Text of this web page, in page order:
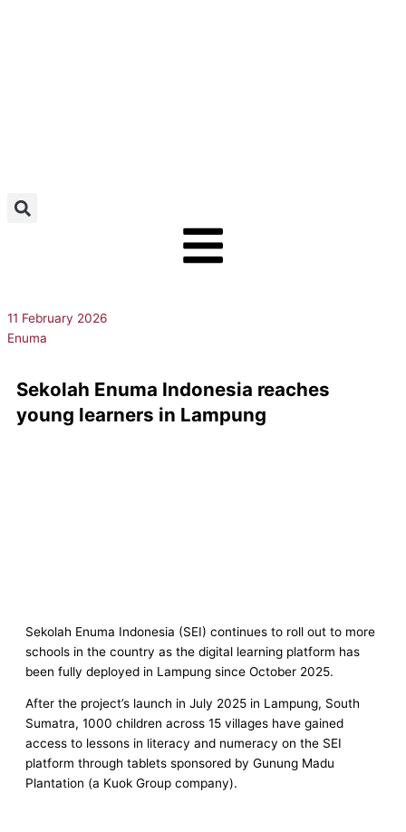
11 February 2026
Enuma
Sekolah Enuma Indonesia reaches
young learners in Lampung
Sekolah Enuma Indonesia (SEI) continues to roll out to more
schools in the country as the digital learning platform has
been fully deployed in Lampung since October 2025.
After the project’s launch in July 2025 in Lampung, South
Sumatra, 1000 children across 15 villages have gained
access to lessons in literacy and numeracy on the SEI
platform through tablets sponsored by Gunung Madu
Plantation (a Kuok Group company).